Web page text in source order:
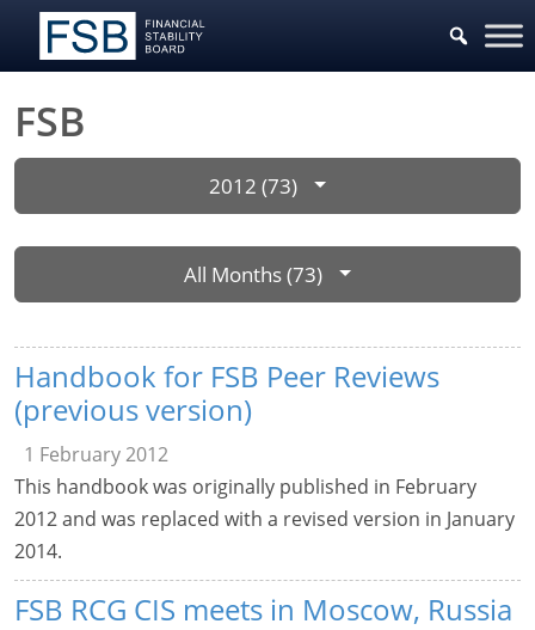
FSB
2012 (73)
All Months (73)
Handbook for FSB Peer Reviews
(previous version)
1 February 2012
This handbook was originally published in February
2012 and was replaced with a revised version in January
2014.
FSB RCG CIS meets in Moscow, Russia